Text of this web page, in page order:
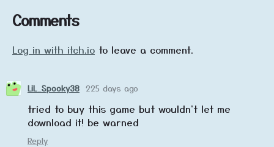
Comments
Log in with itch.io to leave a comment.
LiL_Spooky38 225 days ago
tried to buy this game but wouldn't let me
download it! be warned
Reply